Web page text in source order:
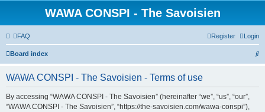
WAWA CONSPI - The Savoisien
FAQ Login
Register
Board index
S
WAWA CONSPI - The Savoisien - Terms of use
By accessing “WAWA CONSPI - The Savoisien” (hereinafter “we”, “us”, “our”,
“WAWA CONSPI - The Savoisien”, “https://the-savoisien.com/wawa-conspi”),